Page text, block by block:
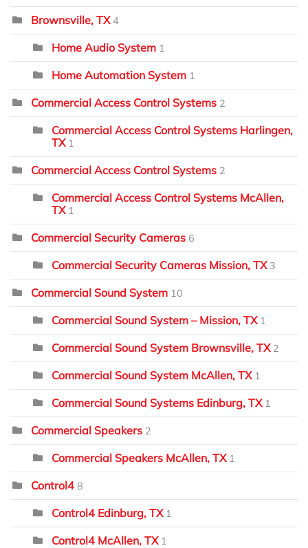
Brownsville, TX 4
Home Audio System 1
Home Automation System 1
Commercial Access Control Systems 2
Commercial Access Control Systems Harlingen,
TX 1
Commercial Access Control Systems 2
Commercial Access Control Systems McAllen,
TX 1
Commercial Security Cameras 6
Commercial Security Cameras Mission, TX 3
Commercial Sound System 10
Commercial Sound System – Mission, TX 1
Commercial Sound System Brownsville, TX 2
Commercial Sound System McAllen, TX 1
Commercial Sound Systems Edinburg, TX 1
Commercial Speakers 2
Commercial Speakers McAllen, TX 1
Control4 8
Control4 Edinburg, TX 1
Control4 McAllen, TX 1